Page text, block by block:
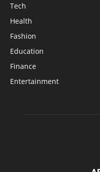
Tech
Health
Fashion
Education
Finance
Entertainment